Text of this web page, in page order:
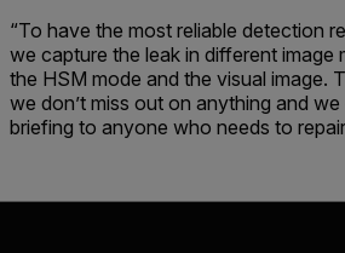
“To have the most reliable detection
we capture the leak in different image
the HSM mode and the visual image.
we don’t miss out on anything and
briefing to anyone who needs to